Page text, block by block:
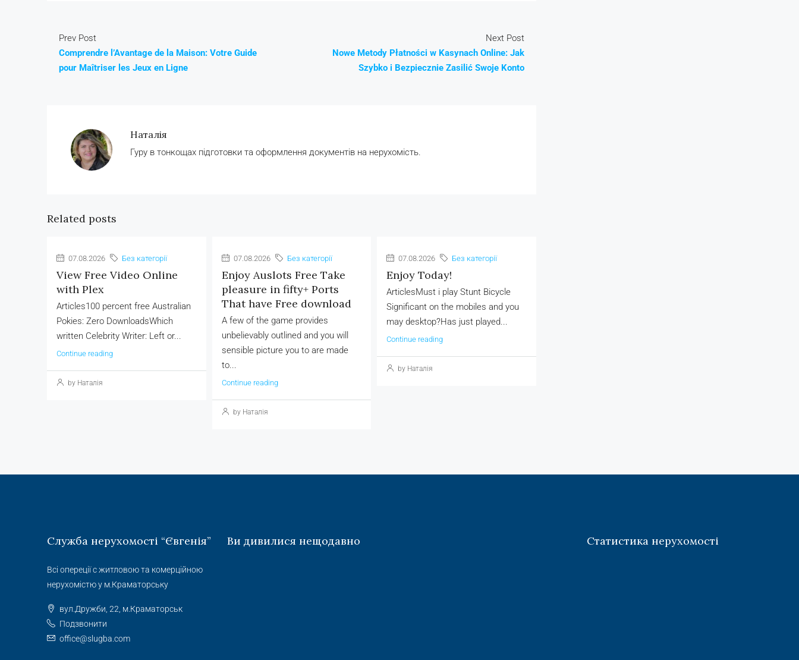
Prev Post
Comprendre l’Avantage de la Maison: Votre Guide
pour Maîtriser les Jeux en Ligne
Next Post
Nowe Metody Płatności w Kasynach Online: Jak
Szybko i Bezpiecznie Zasilić Swoje Konto
Наталія
Гуру в тонкощах підготовки та оформлення документів на нерухомість.
Related posts
07.08.2026 Без категорії
View Free Video Online
with Plex
Articles100 percent free Australian
Pokies: Zero DownloadsWhich
written Celebrity Writer: Left or...
Continue reading
by Наталія
07.08.2026 Без категорії
Enjoy Auslots Free Take
pleasure in fifty+ Ports
That have Free download
A few of the game provides
unbelievably outlined and you will
sensible picture you to are made
to...
Continue reading
by Наталія
07.08.2026 Без категорії
Enjoy Today!
ArticlesMust i play Stunt Bicycle
Significant on the mobiles and you
may desktop?Has just played...
Continue reading
by Наталія
Служба нерухомості “Євгенія”
Всі опереції с житловою та комерційною
нерухомістю у м.Краматорську
вул.Дружби, 22, м.Краматорськ
Подзвонити
office@slugba.com
Ви дивилися нещодавно Статистика нерухомості